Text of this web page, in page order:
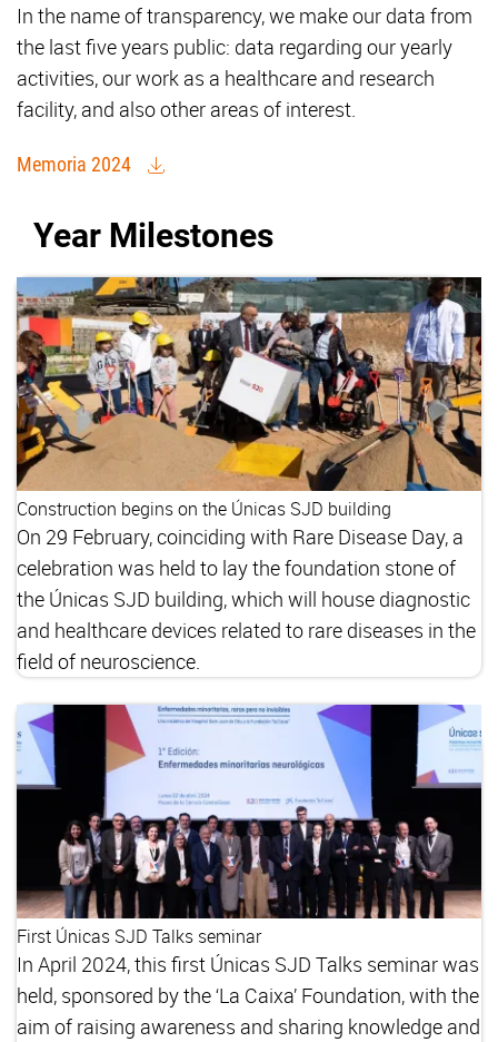
In the name of transparency, we make our data from
the last five years public: data regarding our yearly
activities, our work as a healthcare and research
facility, and also other areas of interest.
Memoria 2024
Year Milestones
Construction begins on the Únicas SJD building
On 29 February, coinciding with Rare Disease Day, a
celebration was held to lay the foundation stone of
the Únicas SJD building, which will house diagnostic
and healthcare devices related to rare diseases in the
field of neuroscience.
First Únicas SJD Talks seminar
In April 2024, this first Únicas SJD Talks seminar was
held, sponsored by the ‘La Caixa’ Foundation, with the
aim of raising awareness and sharing knowledge and